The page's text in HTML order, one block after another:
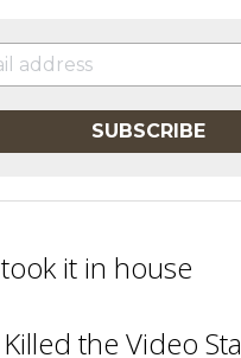
SUBSCRIBE
it in house
the Video